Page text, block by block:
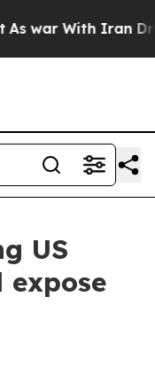
With Iran Drove
US